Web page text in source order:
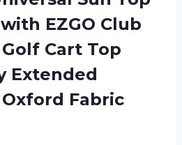
EZGO Club
Cart Top
Extended
Fabric